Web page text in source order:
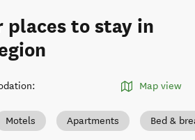
places to stay in
: Map view
Motels Apartments Bed &